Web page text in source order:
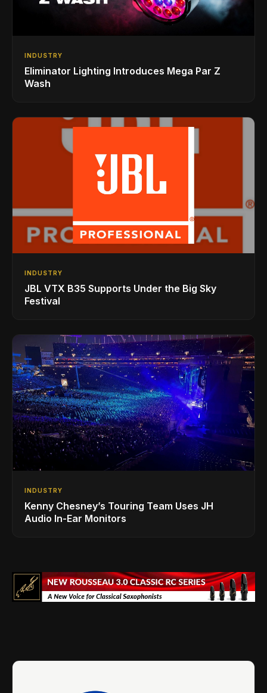
INDUSTRY
Eliminator Lighting Introduces Mega Par Z
Wash
INDUSTRY
JBL VTX B35 Supports Under the Big Sky
Festival
INDUSTRY
Kenny Chesney’s Touring Team Uses JH
Audio In-Ear Monitors